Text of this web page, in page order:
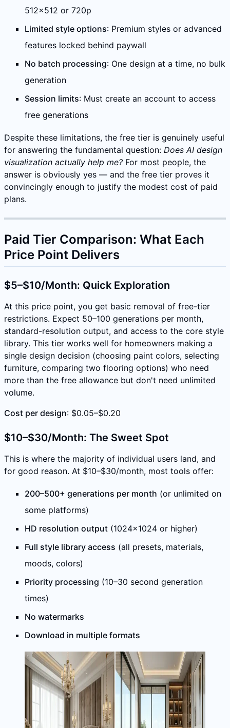
512×512 or 720p
Limited style options: Premium styles or advanced
features locked behind paywall
No batch processing: One design at a time, no bulk
generation
Session limits: Must create an account to access
free generations
Despite these limitations, the free tier is genuinely useful
for answering the fundamental question: Does AI design
visualization actually help me? For most people, the
answer is obviously yes — and the free tier proves it
convincingly enough to justify the modest cost of paid
plans.
Paid Tier Comparison: What Each
Price Point Delivers
$5–$10/Month: Quick Exploration
At this price point, you get basic removal of free-tier
restrictions. Expect 50–100 generations per month,
standard-resolution output, and access to the core style
library. This tier works well for homeowners making a
single design decision (choosing paint colors, selecting
furniture, comparing two flooring options) who need
more than the free allowance but don't need unlimited
volume.
Cost per design: $0.05–$0.20
$10–$30/Month: The Sweet Spot
This is where the majority of individual users land, and
for good reason. At $10–$30/month, most tools offer:
200–500+ generations per month (or unlimited on
some platforms)
HD resolution output (1024×1024 or higher)
Full style library access (all presets, materials,
moods, colors)
Priority processing (10–30 second generation
times)
No watermarks
Download in multiple formats